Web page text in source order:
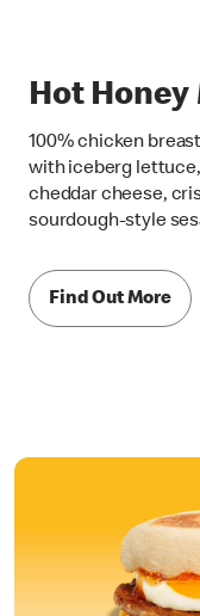
Hot
100% chicken
with iceberg
cheddar cheese,
sourdough-style
Find Out More